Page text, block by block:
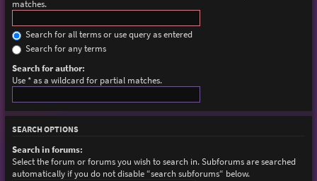
matches.
Search for all terms or use query as entered
Search for any terms
Search for author:
Use * as a wildcard for partial matches.
SEARCH OPTIONS
Search in forums:
Select the forum or forums you wish to search in. Subforums are searched
automatically if you do not disable “search subforums“ below.